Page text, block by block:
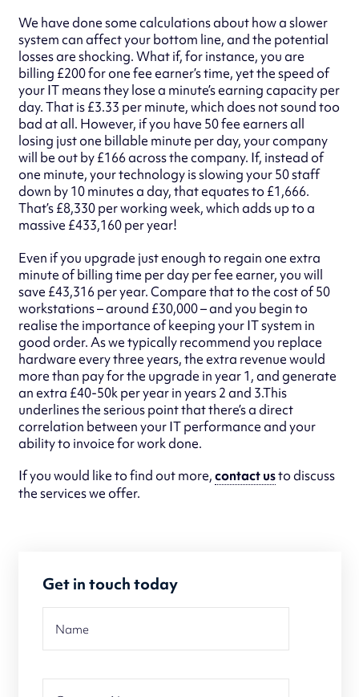
We have done some calculations about how a slower
system can affect your bottom line, and the potential
losses are shocking. What if, for instance, you are
billing £200 for one fee earner’s time, yet the speed of
your IT means they lose a minute’s earning capacity per
day. That is £3.33 per minute, which does not sound too
bad at all. However, if you have 50 fee earners all
losing just one billable minute per day, your company
will be out by £166 across the company. If, instead of
one minute, your technology is slowing your 50 staff
down by 10 minutes a day, that equates to £1,666.
That’s £8,330 per working week, which adds up to a
massive £433,160 per year!
Even if you upgrade just enough to regain one extra
minute of billing time per day per fee earner, you will
save £43,316 per year. Compare that to the cost of 50
workstations – around £30,000 – and you begin to
realise the importance of keeping your IT system in
good order. As we typically recommend you replace
hardware every three years, the extra revenue would
more than pay for the upgrade in year 1, and generate
an extra £40-50k per year in years 2 and 3.This
underlines the serious point that there’s a direct
correlation between your IT performance and your
ability to invoice for work done.
If you would like to find out more,contact usto discuss
the services we offer.
Get in touch today